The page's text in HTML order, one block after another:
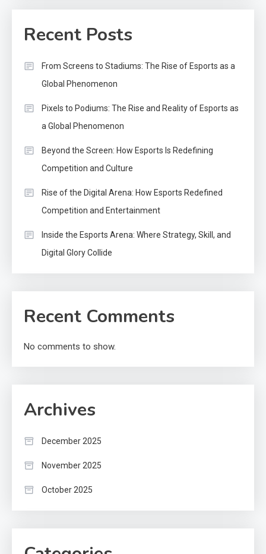
Recent Posts
From Screens to Stadiums: The Rise of Esports as a
Global Phenomenon
Pixels to Podiums: The Rise and Reality of Esports as
a Global Phenomenon
Beyond the Screen: How Esports Is Redefining
Competition and Culture
Rise of the Digital Arena: How Esports Redefined
Competition and Entertainment
Inside the Esports Arena: Where Strategy, Skill, and
Digital Glory Collide
Recent Comments
No comments to show.
Archives
December 2025
November 2025
October 2025